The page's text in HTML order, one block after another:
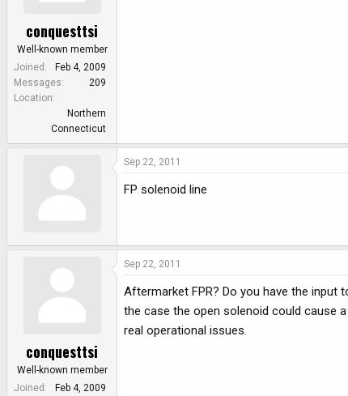
conquesttsi
Well-known member
Joined
Feb 4, 2009
Messages
209
Location
Northern
Connecticut
Sep 22, 2011
FP solenoid line
conquesttsi
Well-known member
Joined
Feb 4, 2009
Sep 22, 2011
Aftermarket FPR? Do you have the input
the case the open solenoid could cause
real operational issues.